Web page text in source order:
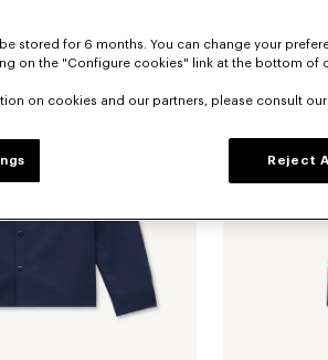
stored for 6 months. You can change your
on the "Configure cookies" link at the bottom of
on cookies and our partners, please consult our
Reject